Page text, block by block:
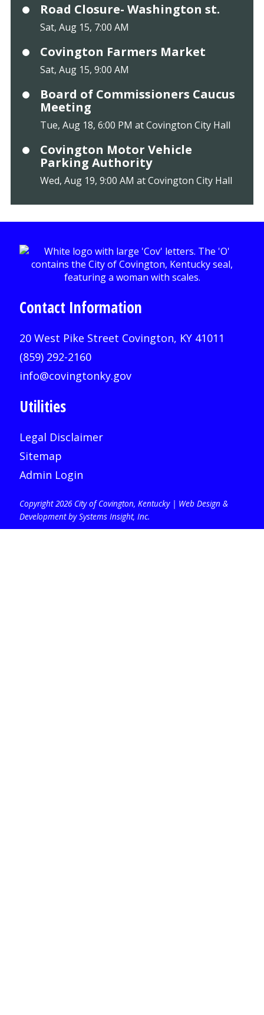
Road Closure- Washington st.
Sat, Aug 15, 7:00 AM
Covington Farmers Market
Sat, Aug 15, 9:00 AM
Board of Commissioners Caucus
Meeting
Tue, Aug 18, 6:00 PM at Covington City Hall
Covington Motor Vehicle
Parking Authority
Wed, Aug 19, 9:00 AM at Covington City Hall
Contact Information
20 West Pike Street Covington, KY 41011
(859) 292-2160
info@covingtonky.gov
Utilities
Legal Disclaimer
Sitemap
Admin Login
Copyright 2026 City of Covington, Kentucky | Web Design &
Development by Systems Insight, Inc.